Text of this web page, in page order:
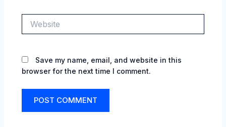
Save my name, email, and website in this
browser for the next time I comment.